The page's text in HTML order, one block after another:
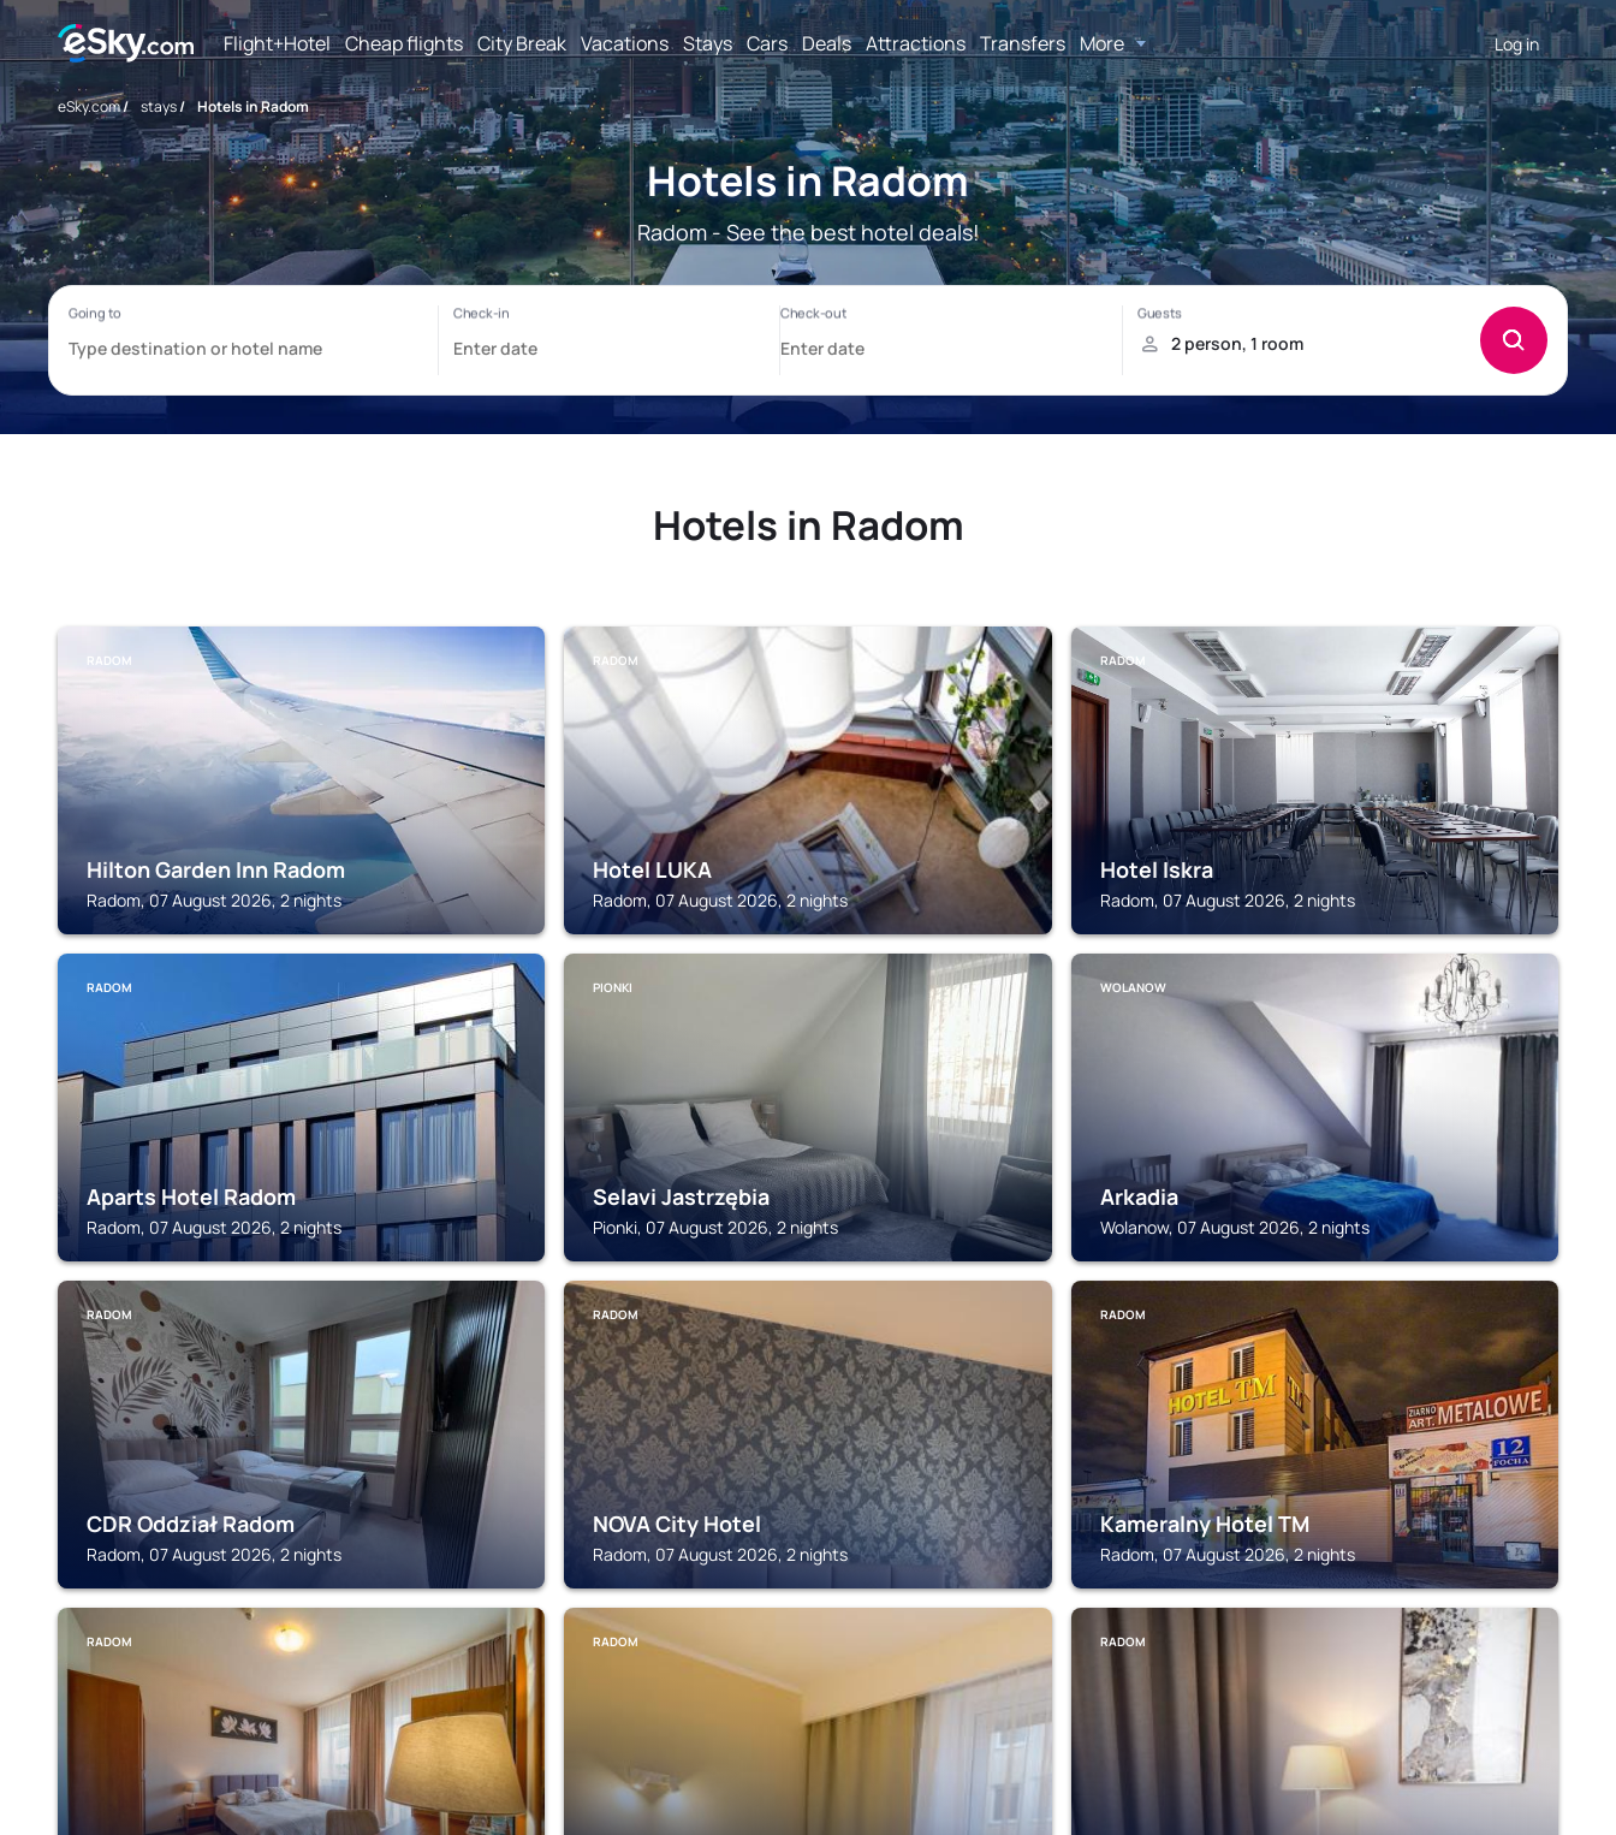
Flight+Hotel Cheap flights City Break Vacations Stays Cars Deals Attractions Transfers More Log in
eSky.com/ stays/ Hotels in Radom
Hotels in Radom
Radom - See the best hotel deals!
Hotels in Radom
RADOM
Hilton Garden Inn Radom
Radom, 07 August 2026, 2 nights
RADOM
Hotel LUKA
Radom, 07 August 2026, 2 nights
RADOM
Hotel Iskra
Radom, 07 August 2026, 2 nights
RADOM
Aparts Hotel Radom
Radom, 07 August 2026, 2 nights
PIONKI
Selavi Jastrzębia
Pionki, 07 August 2026, 2 nights
WOLANOW
Arkadia
Wolanow, 07 August 2026, 2 nights
RADOM
CDR Oddział Radom
Radom, 07 August 2026, 2 nights
RADOM
NOVA City Hotel
Radom, 07 August 2026, 2 nights
RADOM
Kameralny Hotel TM
Radom, 07 August 2026, 2 nights
RADOM RADOM RADOM